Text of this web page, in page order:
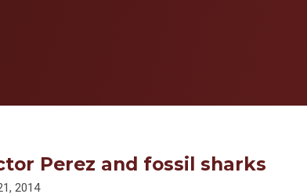
Perez and fossil sharks
2014